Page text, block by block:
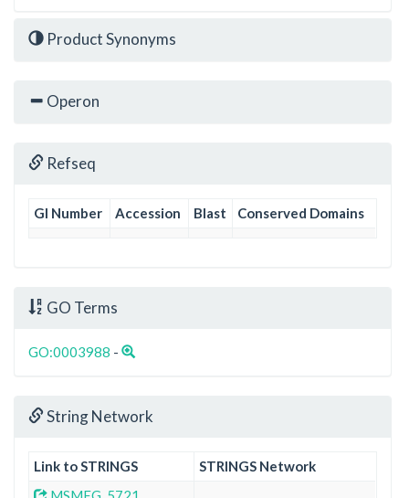
Product Synonyms
Operon
Refseq
GI Number Accession Blast Conserved Domains
GO Terms
GO:0003988 -
String Network
Link to STRINGS
STRINGS Network